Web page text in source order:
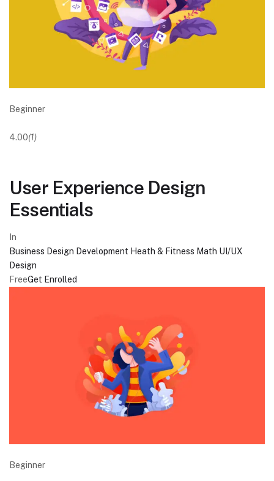
Beginner
4.00(1)
User Experience Design
Essentials
In
Business Design Development Heath & Fitness Math UI/UX
Design
FreeGet Enrolled
Beginner